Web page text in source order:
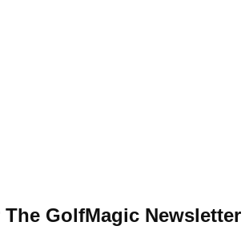
GolfMagic Newsletter